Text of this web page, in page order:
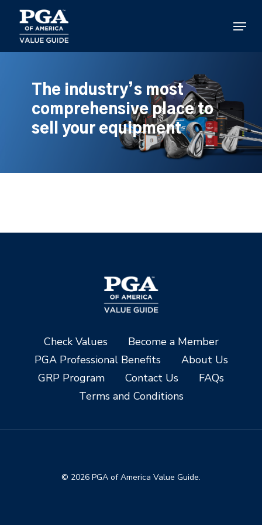
main
content
Menu
The industry’s most
comprehensive place to
sell your equipment
Check Values
Become a Member
PGA Professional Benefits
About Us
GRP Program
Contact Us
FAQs
Terms and Conditions
© 2026 PGA of America Value Guide.